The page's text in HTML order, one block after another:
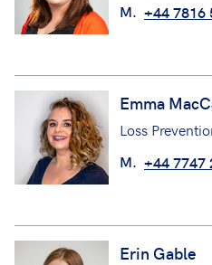
M. +44 7816
Emma
Loss
M. +44 7747
Erin Gable